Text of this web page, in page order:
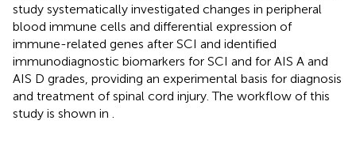
study systematically investigated changes in peripheral
blood immune cells and differential expression of
immune-related genes after SCI and identified
immunodiagnostic biomarkers for SCI and for AIS A and
AIS D grades, providing an experimental basis for diagnosis
and treatment of spinal cord injury. The workflow of this
study is shown in